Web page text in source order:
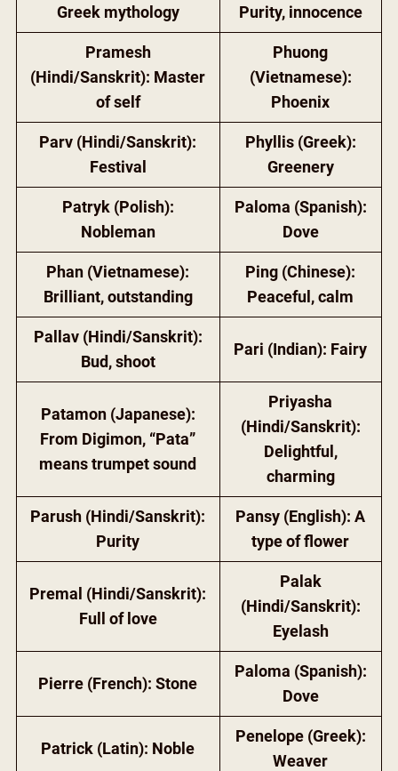
Greek mythology Purity, innocence
Pramesh
(Hindi/Sanskrit): Master
of self
Phuong
(Vietnamese):
Phoenix
Parv (Hindi/Sanskrit):
Festival
Phyllis (Greek):
Greenery
Patryk (Polish):
Nobleman
Paloma (Spanish):
Dove
Phan (Vietnamese):
Brilliant, outstanding
Ping (Chinese):
Peaceful, calm
Pallav (Hindi/Sanskrit):
Bud, shoot
Pari (Indian): Fairy
Patamon (Japanese):
From Digimon, “Pata”
means trumpet sound
Priyasha
(Hindi/Sanskrit):
Delightful,
charming
Parush (Hindi/Sanskrit):
Purity
Pansy (English): A
type of flower
Premal (Hindi/Sanskrit):
Full of love
Palak
(Hindi/Sanskrit):
Eyelash
Pierre (French): Stone
Paloma (Spanish):
Dove
Patrick (Latin): Noble
Penelope (Greek):
Weaver